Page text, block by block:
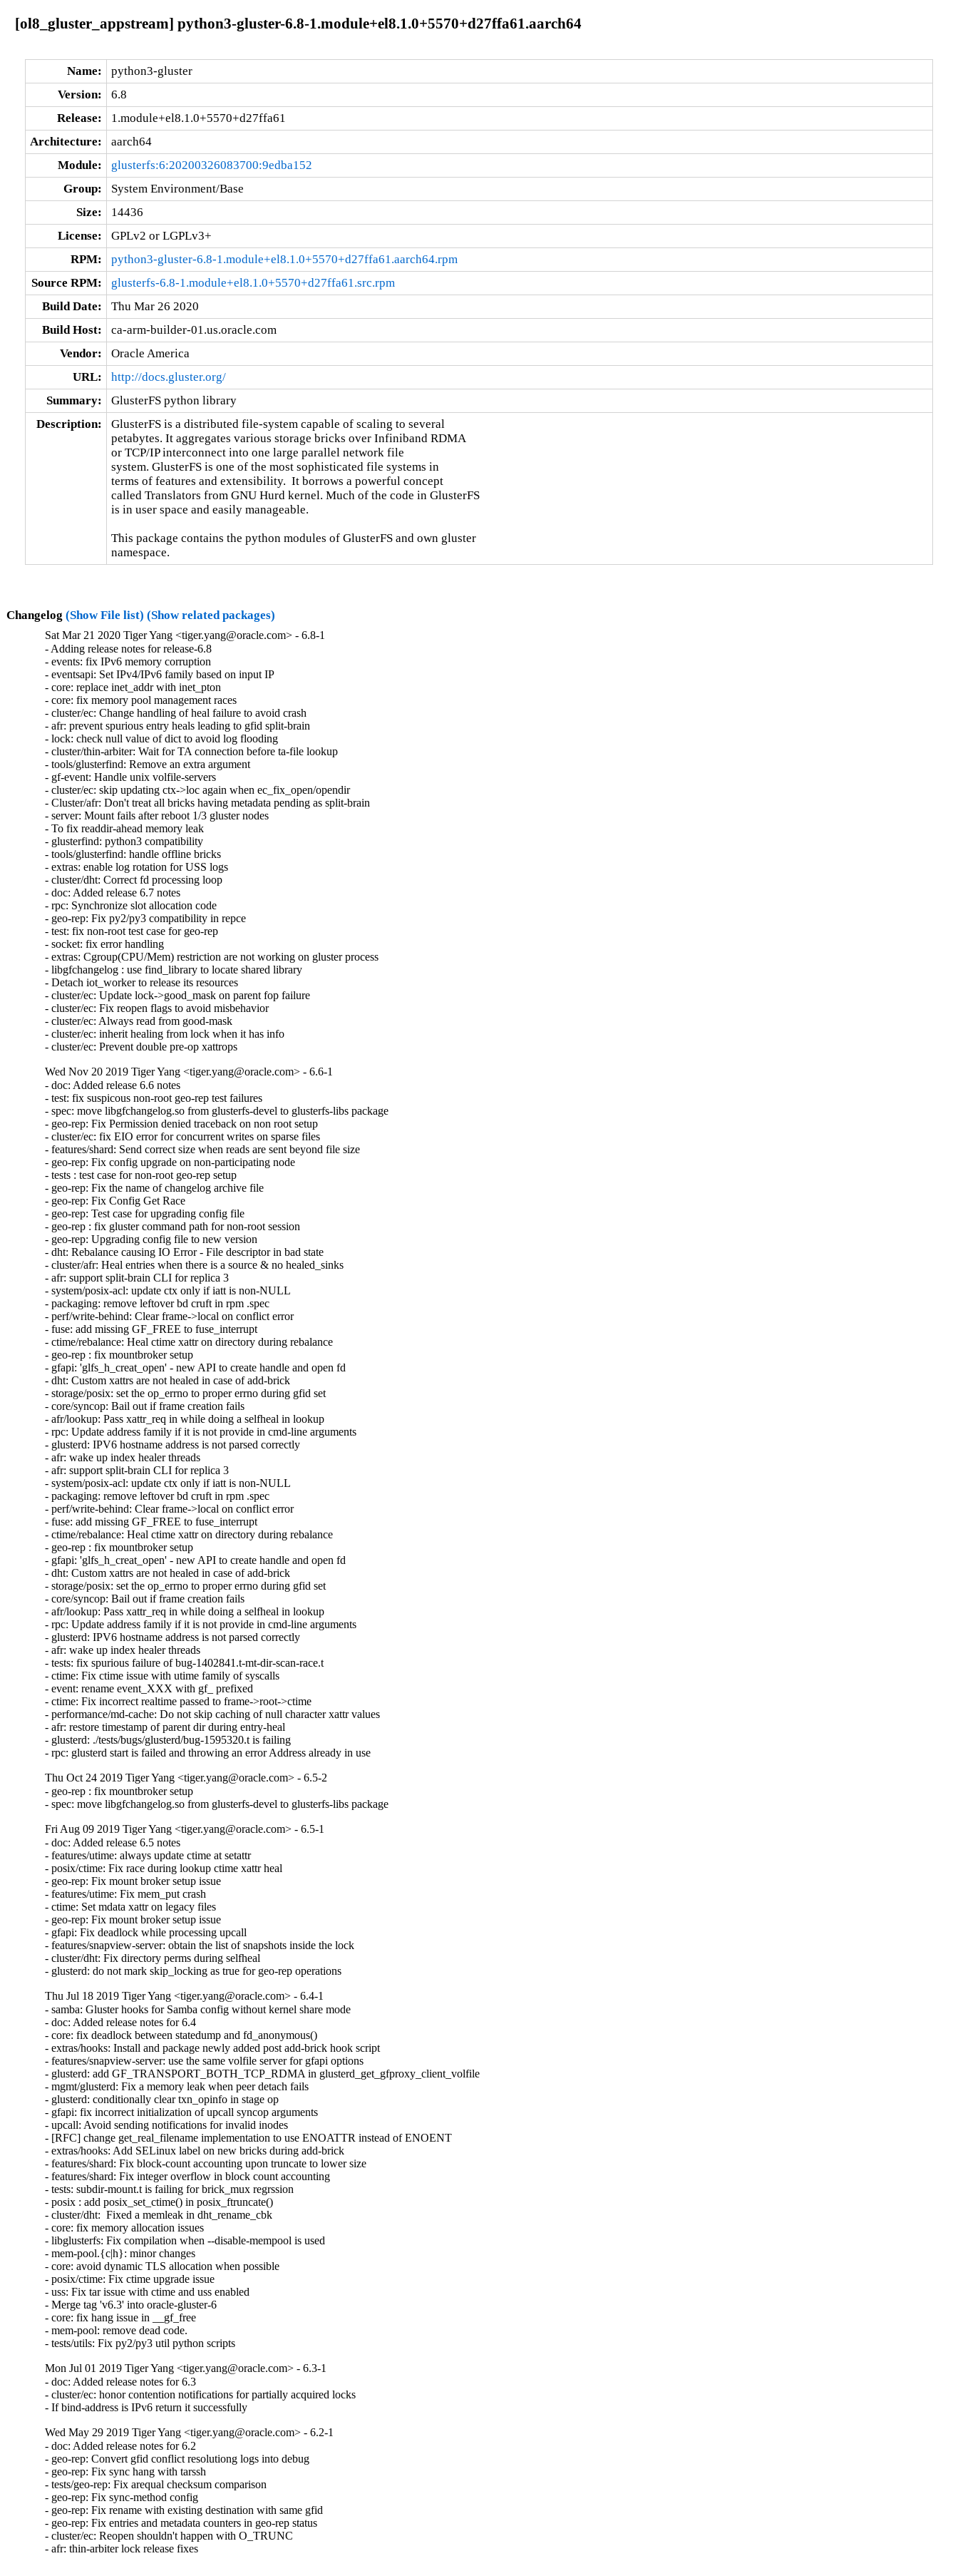
[ol8_gluster_appstream] python3-gluster-6.8-1.module+el8.1.0+5570+d27ffa61.aarch64
Name:
python3-gluster
Version:
6.8
Release:
1.module+el8.1.0+5570+d27ffa61
Architecture:
aarch64
Module:
glusterfs:6:20200326083700:9edba152
Group:
System Environment/Base
Size:
14436
License:
GPLv2 or LGPLv3+
RPM:
python3-gluster-6.8-1.module+el8.1.0+5570+d27ffa61.aarch64.rpm
Source RPM:
glusterfs-6.8-1.module+el8.1.0+5570+d27ffa61.src.rpm
Build Date:
Thu Mar 26 2020
Build Host:
ca-arm-builder-01.us.oracle.com
Vendor:
Oracle America
URL:
http://docs.gluster.org/
Summary:
GlusterFS python library
Description:
GlusterFS is a distributed file-system capable of scaling to several
petabytes. It aggregates various storage bricks over Infiniband RDMA
or TCP/IP interconnect into one large parallel network file
system. GlusterFS is one of the most sophisticated file systems in
terms of features and extensibility.  It borrows a powerful concept
called Translators from GNU Hurd kernel. Much of the code in GlusterFS
is in user space and easily manageable.
This package contains the python modules of GlusterFS and own gluster
namespace.
Changelog (Show File list) (Show related packages)
Sat Mar 21 2020 Tiger Yang <tiger.yang@oracle.com> - 6.8-1
- Adding release notes for release-6.8
- events: fix IPv6 memory corruption
- eventsapi: Set IPv4/IPv6 family based on input IP
- core: replace inet_addr with inet_pton
- core: fix memory pool management races
- cluster/ec: Change handling of heal failure to avoid crash
- afr: prevent spurious entry heals leading to gfid split-brain
- lock: check null value of dict to avoid log flooding
- cluster/thin-arbiter: Wait for TA connection before ta-file lookup
- tools/glusterfind: Remove an extra argument
- gf-event: Handle unix volfile-servers
- cluster/ec: skip updating ctx->loc again when ec_fix_open/opendir
- Cluster/afr: Don't treat all bricks having metadata pending as split-brain
- server: Mount fails after reboot 1/3 gluster nodes
- To fix readdir-ahead memory leak
- glusterfind: python3 compatibility
- tools/glusterfind: handle offline bricks
- extras: enable log rotation for USS logs
- cluster/dht: Correct fd processing loop
- doc: Added release 6.7 notes
- rpc: Synchronize slot allocation code
- geo-rep: Fix py2/py3 compatibility in repce
- test: fix non-root test case for geo-rep
- socket: fix error handling
- extras: Cgroup(CPU/Mem) restriction are not working on gluster process
- libgfchangelog : use find_library to locate shared library
- Detach iot_worker to release its resources
- cluster/ec: Update lock->good_mask on parent fop failure
- cluster/ec: Fix reopen flags to avoid misbehavior
- cluster/ec: Always read from good-mask
- cluster/ec: inherit healing from lock when it has info
- cluster/ec: Prevent double pre-op xattrops
Wed Nov 20 2019 Tiger Yang <tiger.yang@oracle.com> - 6.6-1
- doc: Added release 6.6 notes
- test: fix suspicous non-root geo-rep test failures
- spec: move libgfchangelog.so from glusterfs-devel to glusterfs-libs package
- geo-rep: Fix Permission denied traceback on non root setup
- cluster/ec: fix EIO error for concurrent writes on sparse files
- features/shard: Send correct size when reads are sent beyond file size
- geo-rep: Fix config upgrade on non-participating node
- tests : test case for non-root geo-rep setup
- geo-rep: Fix the name of changelog archive file
- geo-rep: Fix Config Get Race
- geo-rep: Test case for upgrading config file
- geo-rep : fix gluster command path for non-root session
- geo-rep: Upgrading config file to new version
- dht: Rebalance causing IO Error - File descriptor in bad state
- cluster/afr: Heal entries when there is a source & no healed_sinks
- afr: support split-brain CLI for replica 3
- system/posix-acl: update ctx only if iatt is non-NULL
- packaging: remove leftover bd cruft in rpm .spec
- perf/write-behind: Clear frame->local on conflict error
- fuse: add missing GF_FREE to fuse_interrupt
- ctime/rebalance: Heal ctime xattr on directory during rebalance
- geo-rep : fix mountbroker setup
- gfapi: 'glfs_h_creat_open' - new API to create handle and open fd
- dht: Custom xattrs are not healed in case of add-brick
- storage/posix: set the op_errno to proper errno during gfid set
- core/syncop: Bail out if frame creation fails
- afr/lookup: Pass xattr_req in while doing a selfheal in lookup
- rpc: Update address family if it is not provide in cmd-line arguments
- glusterd: IPV6 hostname address is not parsed correctly
- afr: wake up index healer threads
- afr: support split-brain CLI for replica 3
- system/posix-acl: update ctx only if iatt is non-NULL
- packaging: remove leftover bd cruft in rpm .spec
- perf/write-behind: Clear frame->local on conflict error
- fuse: add missing GF_FREE to fuse_interrupt
- ctime/rebalance: Heal ctime xattr on directory during rebalance
- geo-rep : fix mountbroker setup
- gfapi: 'glfs_h_creat_open' - new API to create handle and open fd
- dht: Custom xattrs are not healed in case of add-brick
- storage/posix: set the op_errno to proper errno during gfid set
- core/syncop: Bail out if frame creation fails
- afr/lookup: Pass xattr_req in while doing a selfheal in lookup
- rpc: Update address family if it is not provide in cmd-line arguments
- glusterd: IPV6 hostname address is not parsed correctly
- afr: wake up index healer threads
- tests: fix spurious failure of bug-1402841.t-mt-dir-scan-race.t
- ctime: Fix ctime issue with utime family of syscalls
- event: rename event_XXX with gf_ prefixed
- ctime: Fix incorrect realtime passed to frame->root->ctime
- performance/md-cache: Do not skip caching of null character xattr values
- afr: restore timestamp of parent dir during entry-heal
- glusterd: ./tests/bugs/glusterd/bug-1595320.t is failing
- rpc: glusterd start is failed and throwing an error Address already in use
Thu Oct 24 2019 Tiger Yang <tiger.yang@oracle.com> - 6.5-2
- geo-rep : fix mountbroker setup
- spec: move libgfchangelog.so from glusterfs-devel to glusterfs-libs package
Fri Aug 09 2019 Tiger Yang <tiger.yang@oracle.com> - 6.5-1
- doc: Added release 6.5 notes
- features/utime: always update ctime at setattr
- posix/ctime: Fix race during lookup ctime xattr heal
- geo-rep: Fix mount broker setup issue
- features/utime: Fix mem_put crash
- ctime: Set mdata xattr on legacy files
- geo-rep: Fix mount broker setup issue
- gfapi: Fix deadlock while processing upcall
- features/snapview-server: obtain the list of snapshots inside the lock
- cluster/dht: Fix directory perms during selfheal
- glusterd: do not mark skip_locking as true for geo-rep operations
Thu Jul 18 2019 Tiger Yang <tiger.yang@oracle.com> - 6.4-1
- samba: Gluster hooks for Samba config without kernel share mode
- doc: Added release notes for 6.4
- core: fix deadlock between statedump and fd_anonymous()
- extras/hooks: Install and package newly added post add-brick hook script
- features/snapview-server: use the same volfile server for gfapi options
- glusterd: add GF_TRANSPORT_BOTH_TCP_RDMA in glusterd_get_gfproxy_client_volfile
- mgmt/glusterd: Fix a memory leak when peer detach fails
- glusterd: conditionally clear txn_opinfo in stage op
- gfapi: fix incorrect initialization of upcall syncop arguments
- upcall: Avoid sending notifications for invalid inodes
- [RFC] change get_real_filename implementation to use ENOATTR instead of ENOENT
- extras/hooks: Add SELinux label on new bricks during add-brick
- features/shard: Fix block-count accounting upon truncate to lower size
- features/shard: Fix integer overflow in block count accounting
- tests: subdir-mount.t is failing for brick_mux regrssion
- posix : add posix_set_ctime() in posix_ftruncate()
- cluster/dht:  Fixed a memleak in dht_rename_cbk
- core: fix memory allocation issues
- libglusterfs: Fix compilation when --disable-mempool is used
- mem-pool.{c|h}: minor changes
- core: avoid dynamic TLS allocation when possible
- posix/ctime: Fix ctime upgrade issue
- uss: Fix tar issue with ctime and uss enabled
- Merge tag 'v6.3' into oracle-gluster-6
- core: fix hang issue in __gf_free
- mem-pool: remove dead code.
- tests/utils: Fix py2/py3 util python scripts
Mon Jul 01 2019 Tiger Yang <tiger.yang@oracle.com> - 6.3-1
- doc: Added release notes for 6.3
- cluster/ec: honor contention notifications for partially acquired locks
- If bind-address is IPv6 return it successfully
Wed May 29 2019 Tiger Yang <tiger.yang@oracle.com> - 6.2-1
- doc: Added release notes for 6.2
- geo-rep: Convert gfid conflict resolutiong logs into debug
- geo-rep: Fix sync hang with tarssh
- tests/geo-rep: Fix arequal checksum comparison
- geo-rep: Fix sync-method config
- geo-rep: Fix rename with existing destination with same gfid
- geo-rep: Fix entries and metadata counters in geo-rep status
- cluster/ec: Reopen shouldn't happen with O_TRUNC
- afr: thin-arbiter lock release fixes